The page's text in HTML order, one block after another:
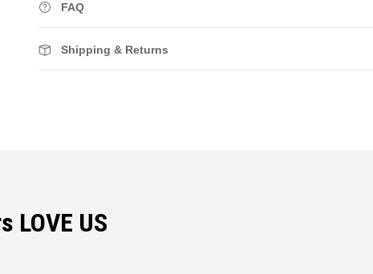
FAQ
Shipping & Returns
LOVE US